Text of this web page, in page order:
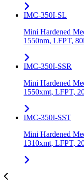
IMC-350I-SL
Mini Hardened
1550nm, LFPT,
IMC-350I-SSR
Mini Hardened
1550xmt, LFPT,
IMC-350I-SST
Mini Hardened
1310xmt, LFPT,